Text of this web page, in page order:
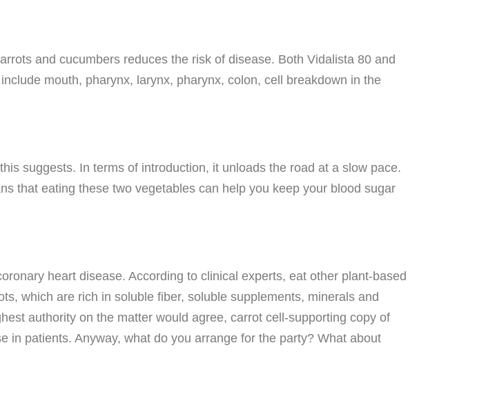
and cucumbers reduces the risk of disease. Both Vidalista 80 and
mouth, pharynx, larynx, pharynx, colon, cell breakdown in the
suggests. In terms of introduction, it unloads the road at a slow pace.
that eating these two vegetables can help you keep your blood sugar
heart disease. According to clinical experts, eat other plant-based
which are rich in soluble fiber, soluble supplements, minerals and
authority on the matter would agree, carrot cell-supporting copy of
in patients. Anyway, what do you arrange for the party? What about